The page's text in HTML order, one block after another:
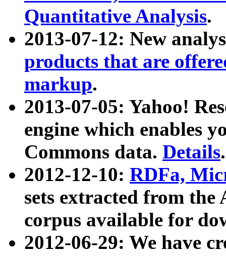
Quantitative Analysis.
2013-07-12: New
products that are
markup.
2013-07-05: Yahoo!
engine which enables
Commons data. Details.
2012-12-10: RDFa,
sets extracted from
corpus available for
2012-06-29: We have